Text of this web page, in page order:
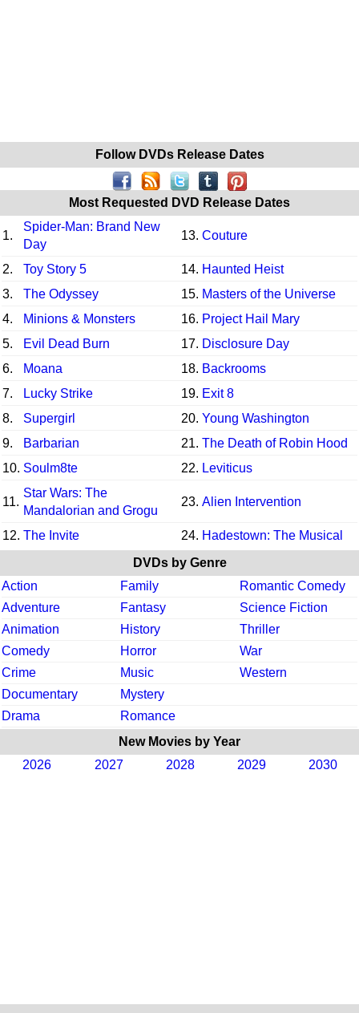
Follow DVDs Release Dates
Most Requested DVD Release Dates
1.
Spider-Man: Brand New
Day
13. Couture
2. Toy Story 5 14. Haunted Heist
3.
The Odyssey 15. Masters of the Universe
4.
Minions & Monsters 16. Project Hail Mary
5.
Evil Dead Burn 17. Disclosure Day
6.
Moana 18. Backrooms
7.
Lucky Strike 19. Exit 8
8.
Supergirl 20. Young Washington
9.
Barbarian 21. The Death of Robin Hood
10. Soulm8te 22. Leviticus
11.
Star Wars: The
Mandalorian and Grogu
23. Alien Intervention
12. The Invite 24. Hadestown: The Musical
DVDs by Genre
Action
Family
Romantic Comedy
Adventure
Fantasy
Science Fiction
Animation
History
Thriller
Comedy
Horror
War
Crime
Music
Western
Documentary
Mystery
Drama
Romance
New Movies by Year
2026
2027 2028 2029 2030